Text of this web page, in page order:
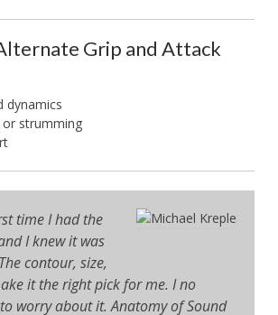
Grip and Attack
dynamics
or strumming
time I had the
I knew it was
contour, size,
it the right pick for me. I no
worry about it. Anatomy of Sound